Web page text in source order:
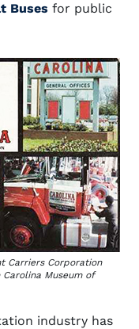
Buses for public
Carriers Corporation
Museum of
industry has